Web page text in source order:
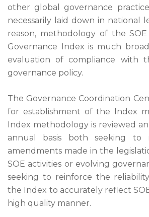
other global governance
necessarily laid down in national
reason, methodology of the
Governance Index is much
evaluation of compliance with
governance policy.
The Governance Coordination
for establishment of the Index
Index methodology is reviewed
annual basis both seeking to
amendments made in the
SOE activities or evolving
seeking to reinforce the
the Index to accurately reflect
high quality manner.